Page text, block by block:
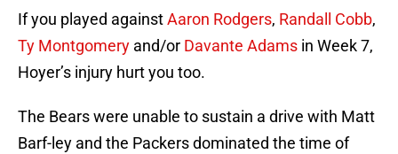
If you played againstAaron Rodgers, Randall Cobb,
Ty Montgomery and/or Davante Adams in Week 7,
Hoyer’s injury hurt you too.
The Bears were unable to sustain a drive with Matt
Barf-ley and the Packers dominated the time of